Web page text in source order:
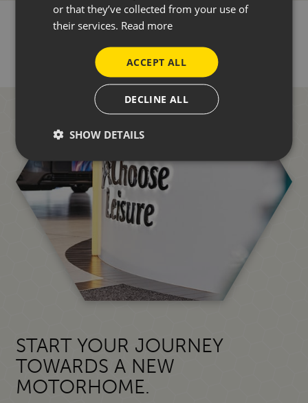
START YOUR JOURNEY
TOWARDS A NEW
MOTORHOME.
or that they’ve collected from your use of
their services. Read more
ACCEPT ALL
DECLINE ALL
SHOW DETAILS